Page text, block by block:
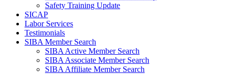
Safety Training Update
SICAP
Labor Services
Testimonials
SIBA Member Search
SIBA Active Member Search
SIBA Associate Member Search
SIBA Affiliate Member Search